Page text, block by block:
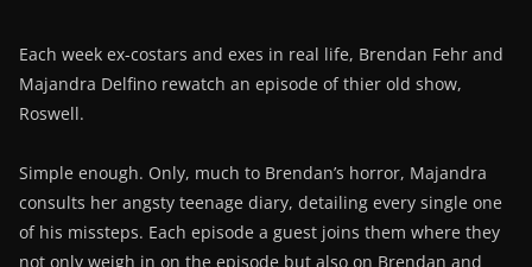
Each week ex-costars and exes in real life, Brendan Fehr and
Majandra Delfino rewatch an episode of thier old show,
Roswell.
Simple enough. Only, much to Brendan’s horror, Majandra
consults her angsty teenage diary, detailing every single one
of his missteps. Each episode a guest joins them where they
not only weigh in on the episode but also on Brendan and